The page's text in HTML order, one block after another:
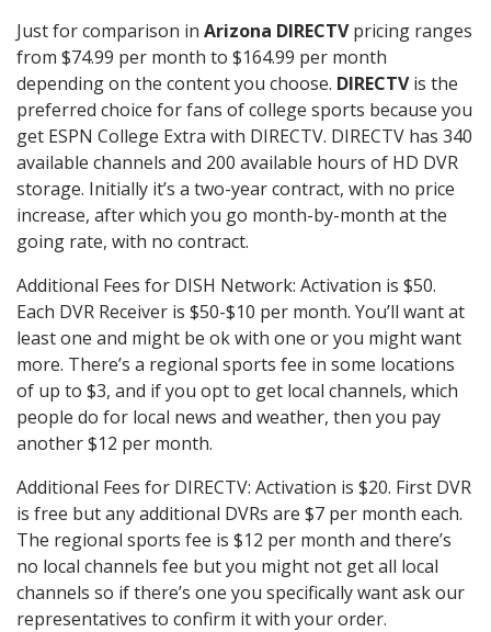
Just for comparison in Arizona DIRECTVpricing ranges
from $74.99 per month to $164.99 per month
depending on the content you choose. DIRECTVis the
preferred choice for fans of college sports because you
get ESPN College Extra with DIRECTV. DIRECTV has 340
available channels and 200 available hours of HD DVR
storage. Initially it’s a two-year contract, with no price
increase, after which you go month-by-month at the
going rate, with no contract.
Additional Fees for DISH Network: Activation is $50.
Each DVR Receiver is $50-$10 per month. You’ll want at
least one and might be ok with one or you might want
more. There’s a regional sports fee in some locations
of up to $3, and if you opt to get local channels, which
people do for local news and weather, then you pay
another $12 per month.
Additional Fees for DIRECTV: Activation is $20. First DVR
is free but any additional DVRs are $7 per month each.
The regional sports fee is $12 per month and there’s
no local channels fee but you might not get all local
channels so if there’s one you specifically want ask our
representatives to confirm it with your order.